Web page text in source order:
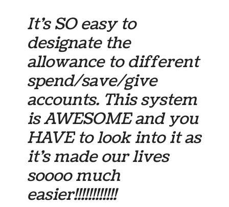
It’s SO easy to
designate the
allowance to different
spend/save/give
accounts. This system
is AWESOME and you
HAVE to look into it as
it’s made our lives
soooo much
easier!!!!!!!!!!!!